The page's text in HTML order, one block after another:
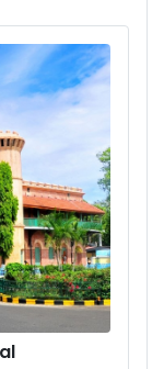
your
fine
Hotel